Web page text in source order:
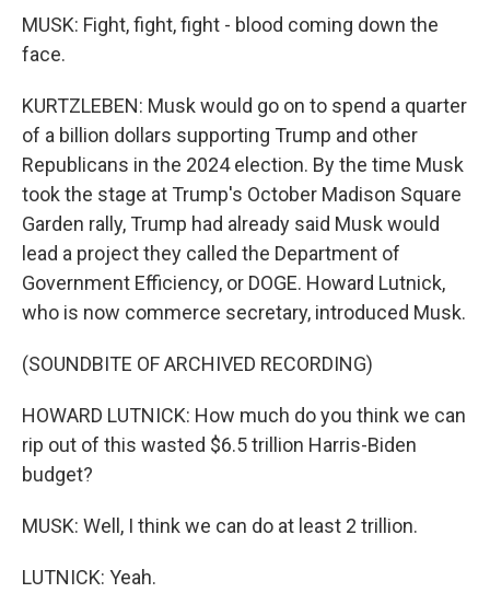
MUSK: Fight, fight, fight - blood coming down the
face.
KURTZLEBEN: Musk would go on to spend a quarter
of a billion dollars supporting Trump and other
Republicans in the 2024 election. By the time Musk
took the stage at Trump's October Madison Square
Garden rally, Trump had already said Musk would
lead a project they called the Department of
Government Efficiency, or DOGE. Howard Lutnick,
who is now commerce secretary, introduced Musk.
(SOUNDBITE OF ARCHIVED RECORDING)
HOWARD LUTNICK: How much do you think we can
rip out of this wasted $6.5 trillion Harris-Biden
budget?
MUSK: Well, I think we can do at least 2 trillion.
LUTNICK: Yeah.